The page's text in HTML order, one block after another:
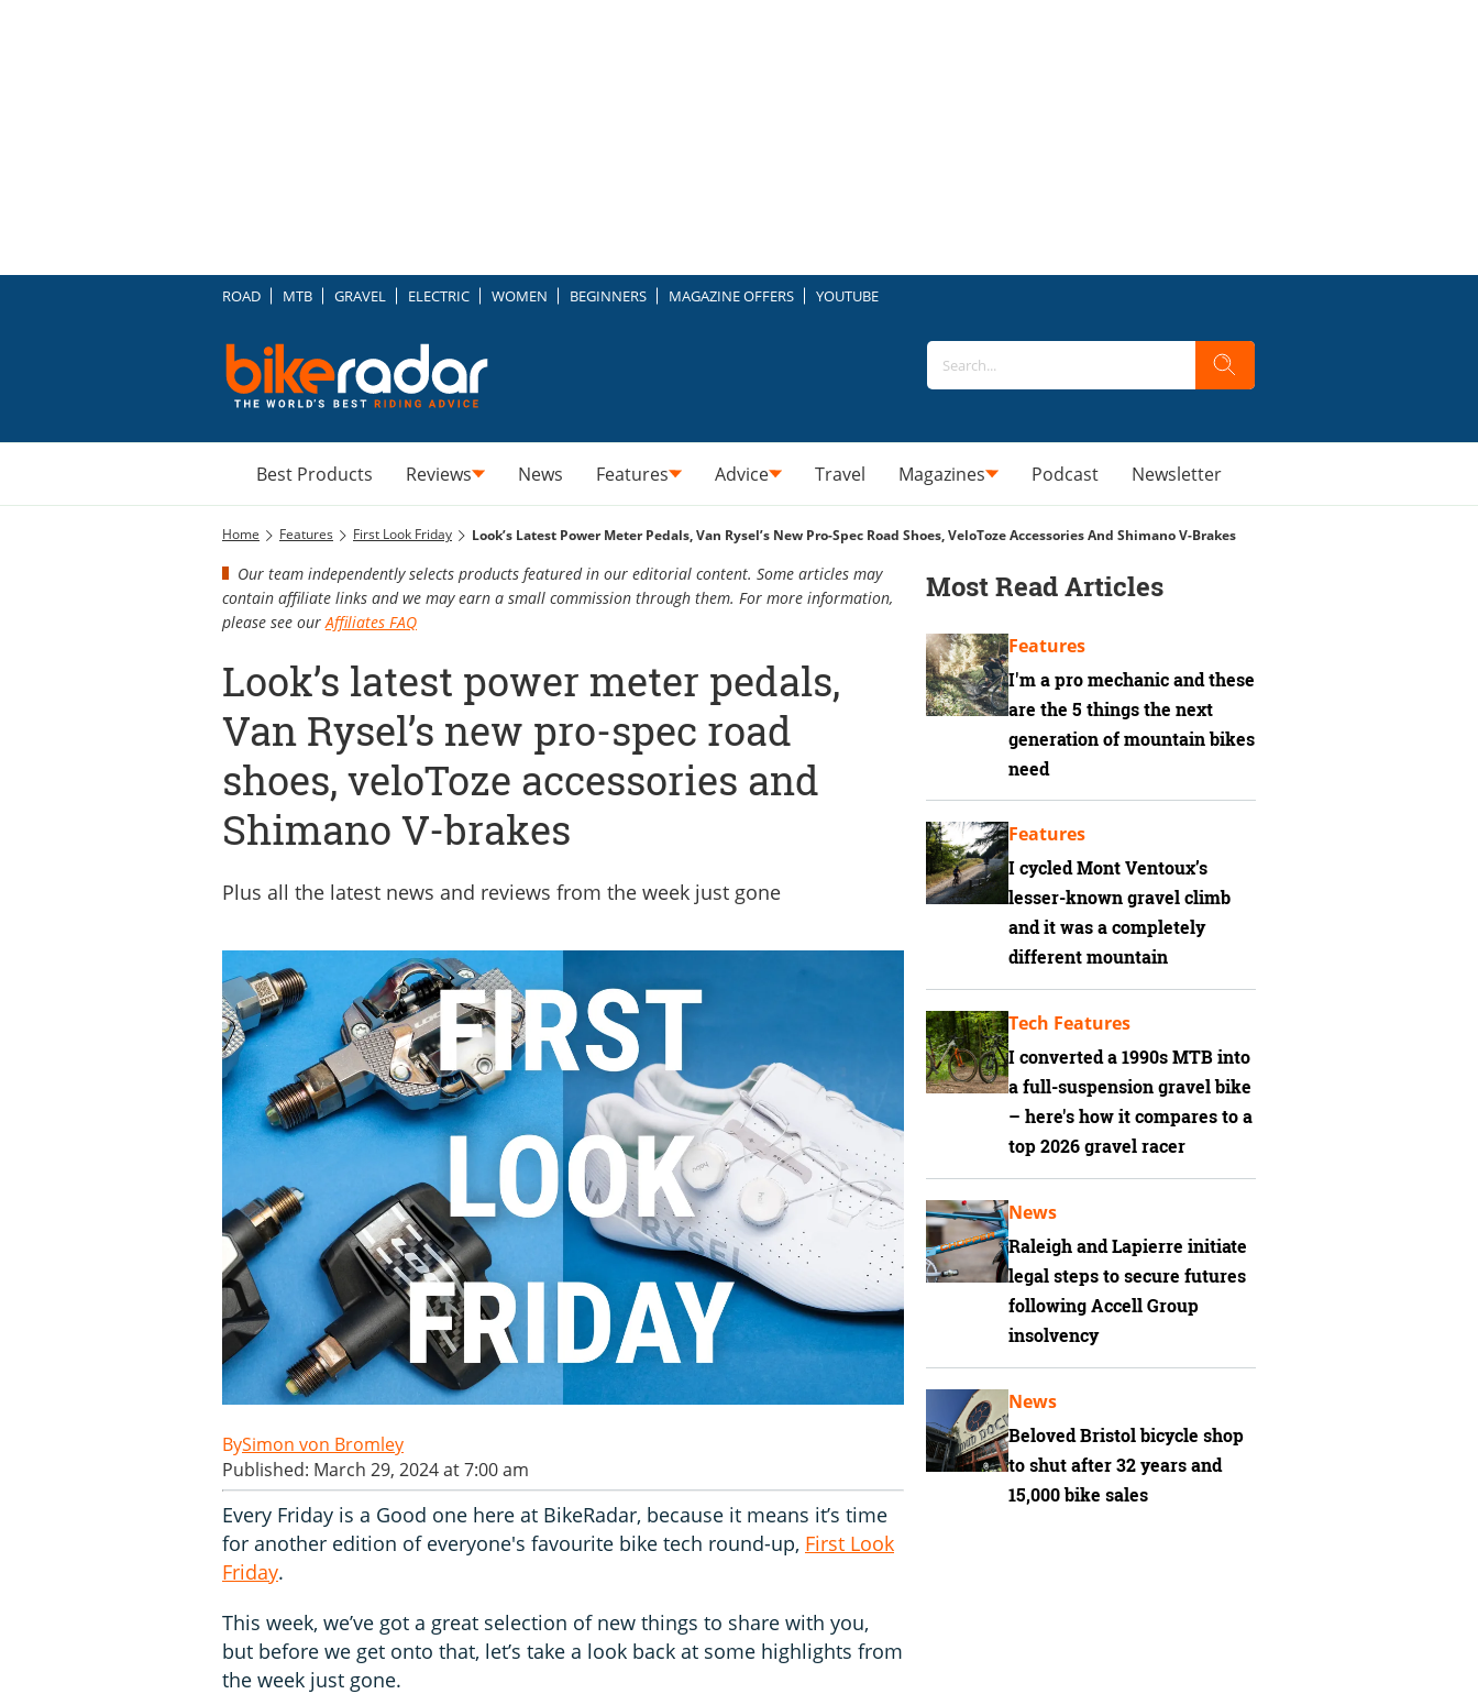
ROAD MTB GRAVEL ELECTRIC WOMEN BEGINNERS MAGAZINE OFFERS YOUTUBE
Best Products Reviews News Features Advice Travel Magazines Podcast Newsletter
Home Features First Look Friday Look’s Latest Power Meter Pedals, Van Rysel’s New Pro-Spec Road Shoes, VeloToze Accessories And Shimano V-Brakes
Our team independently selects products featured in our editorial content. Some articles may
contain affiliate links and we may earn a small commission through them. For more information,
please see our Affiliates FAQ
Look’s latest power meter pedals,
Van Rysel’s new pro-spec road
shoes, veloToze accessories and
Shimano V-brakes
Plus all the latest news and reviews from the week just gone
Simon von Bromley
Published: March 29, 2024 at 7:00 am
Every Friday is a Good one here at BikeRadar, because it means it’s time
for another edition of everyone's favourite bike tech round-up, First Look
Friday.
This week, we’ve got a great selection of new things to share with you,
but before we get onto that, let’s take a look back at some highlights from
the week just gone.
Most Read Articles
I'm a pro mechanic and these
are the 5 things the next
generation of mountain bikes
need
Features
I cycled Mont Ventoux’s
lesser-known gravel climb
and it was a completely
different mountain
Features
I converted a 1990s MTB into
a full-suspension gravel bike
– here's how it compares to a
top 2026 gravel racer
Tech Features
Raleigh and Lapierre initiate
legal steps to secure futures
following Accell Group
insolvency
News
Beloved Bristol bicycle shop
to shut after 32 years and
15,000 bike sales
News